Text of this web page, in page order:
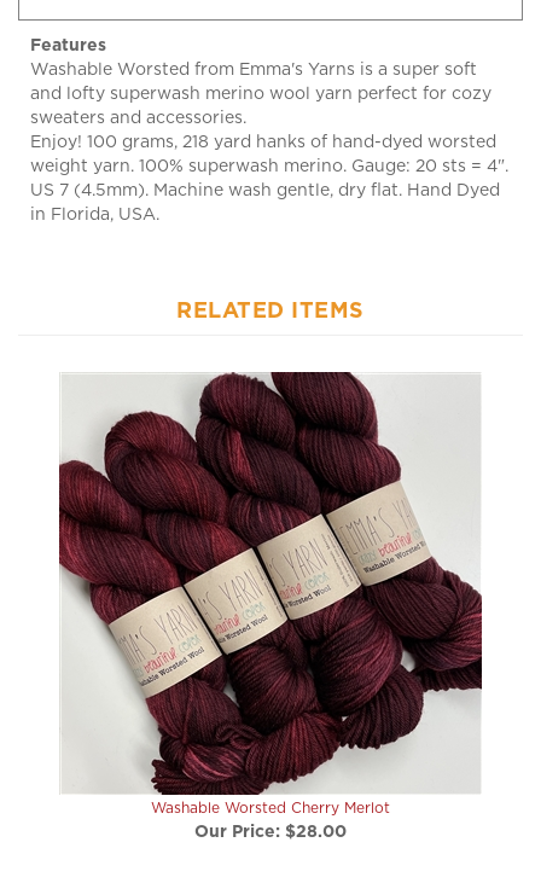
Washable Worsted from Emma's Yarns is a super soft
and lofty superwash merino wool yarn perfect for cozy
sweaters and accessories.
Enjoy! 100 grams, 218 yard hanks of hand-dyed worsted
weight yarn. 100% superwash merino. Gauge: 20 sts = 4".
US 7 (4.5mm). Machine wash gentle, dry flat. Hand Dyed
in Florida, USA.
Washable Worsted Cherry Merlot
Our Price:$28.00